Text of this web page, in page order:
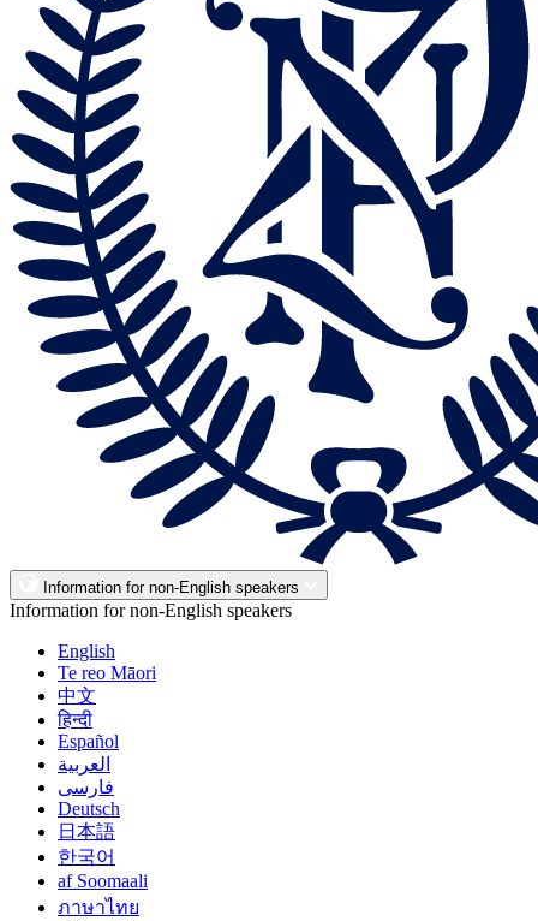
Information for non-English speakers
Information for non-English speakers
English
Te reo Māori
中文
हिन्दी
Español
العربية
فارسی
Deutsch
日本語
한국어
af Soomaali
ภาษาไทย